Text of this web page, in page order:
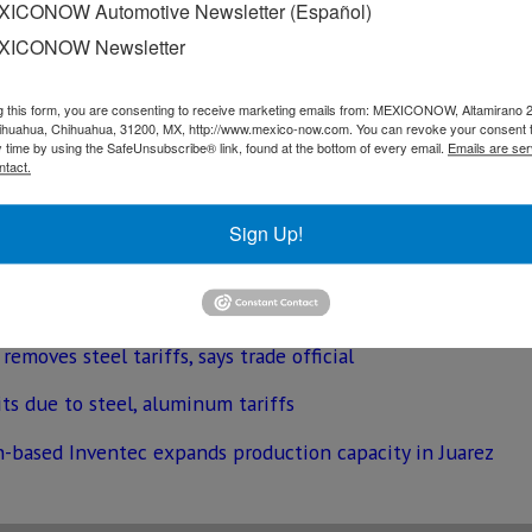
that a solution is coming,” Geronimo Gutierrez told
slapped tariffs on metal imports from Canada and
confirmed, legislators from the three countries still
steel tariffs, says trade official
due to steel, aluminum tariffs
based Inventec expands production capacity in Juarez
Automotive Newsletter (Español)
Newsletter
this form, you are consenting to receive marketing emails from: MEXICONOW, Altamirano
Chihuahua, 31200, MX, http://www.mexico-now.com. You can revoke your consent
time by using the SafeUnsubscribe® link, found at the bottom of every email. Emails are
Sign Up!